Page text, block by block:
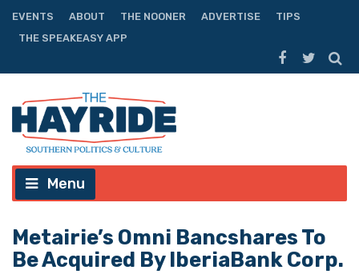
EVENTS ABOUT THE NOONER ADVERTISE
TIPS
THE SPEAKEASY APP
Menu
Metairie’s Omni Bancshares To
Be Acquired By IberiaBank Corp.